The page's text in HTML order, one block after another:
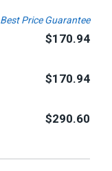
Best Price Guarantee
$170.94
$170.94
$290.60